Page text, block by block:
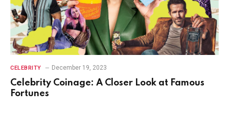
CELEBRITY December 19, 2023
Celebrity Coinage: A Closer Look at Famous
Fortunes